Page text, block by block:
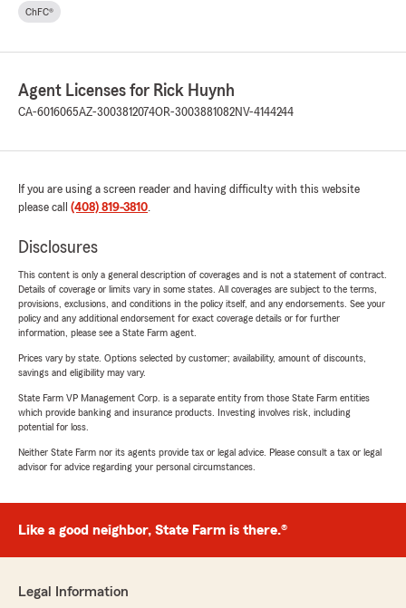
ChFC®
Agent Licenses for Rick Huynh
CA-6016065AZ-3003812074OR-3003881082NV-4144244
If you are using a screen reader and having difficulty with this website
please call (408) 819-3810
Disclosures
This content is only a general description of coverages and is not a statement of contract.
Details of coverage or limits vary in some states. All coverages are subject to the terms,
provisions, exclusions, and conditions in the policy itself, and any endorsements. See your
policy and any additional endorsement for exact coverage details or for further
information, please see a State Farm agent.
Prices vary by state. Options selected by customer; availability, amount of discounts,
savings and eligibility may vary.
State Farm VP Management Corp. is a separate entity from those State Farm entities
which provide banking and insurance products. Investing involves risk, including
potential for loss.
Neither State Farm nor its agents provide tax or legal advice. Please consult a tax or legal
advisor for advice regarding your personal circumstances.
Like a good neighbor, State Farm is there.®
Legal Information